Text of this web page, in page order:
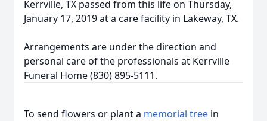
Kerrville, TX passed from this life on Thursday,
January 17, 2019 at a care facility in Lakeway, TX.
Arrangements are under the direction and
personal care of the professionals at Kerrville
Funeral Home (830) 895-5111.
To send flowers or plant a memorial tree in